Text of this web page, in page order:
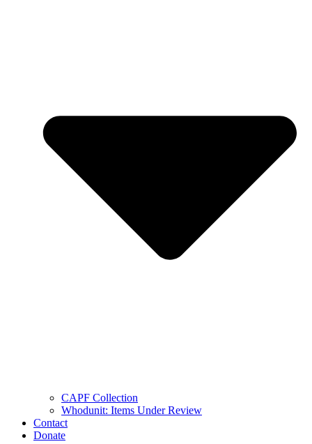
CAPF Collection
Whodunit: Items Under Review
Contact
Donate